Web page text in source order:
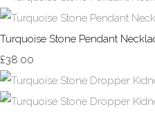
Turquoise Stone Pendant
£38.00